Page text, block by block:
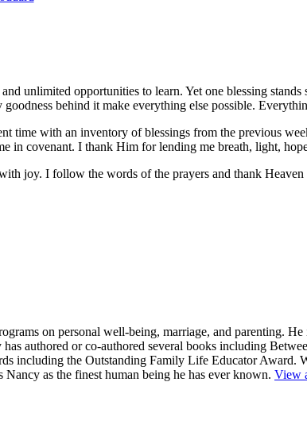
unlimited opportunities to learn. Yet one blessing stands
behind it make everything else possible.
time with an inventory of blessings from the previous
in covenant. I thank Him for lending me breath, light,
joy. I follow the words of the prayers and thank Heaven
on personal well-being, marriage, and parenting.
authored or co-authored several books including
including the Outstanding Family Life Educator Award.
as the finest human being he has ever known. View